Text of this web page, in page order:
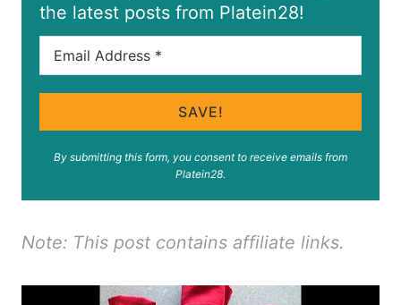
the latest posts from Platein28!
SAVE!
By submitting this form, you consent to receive emails from
Platein28.
Note: This post contains affiliate links.